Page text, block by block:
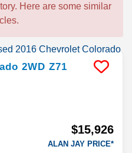
Here are some similar
2WD Z71
$15,926
ALAN JAY PRICE*